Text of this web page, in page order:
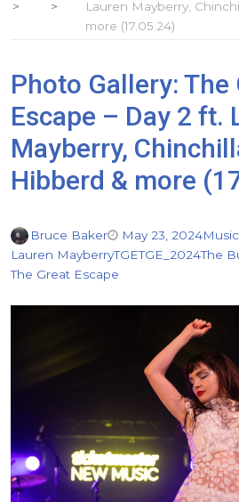
Lauren Mayberry,
more (17.05.24)
Photo Gallery: The
Escape – Day 2 ft.
Mayberry,
Hibberd & more
Bruce Baker May 23, 2024Music
Lauren MayberryTGETGE_2024The
The Great Escape